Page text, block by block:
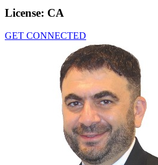
License: CA
GET CONNECTED